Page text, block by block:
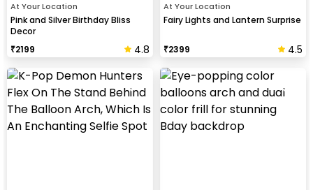
At Your Location
Pink and Silver Birthday Bliss
Decor
₹2199 4.8
At Your Location
Fairy Lights and Lantern Surprise
₹2399 4.5